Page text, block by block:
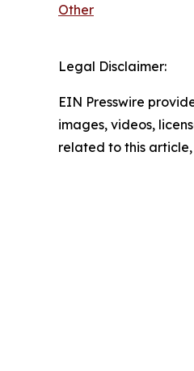
Other
Legal Disclaimer:
EIN Presswire
images, videos,
related to this